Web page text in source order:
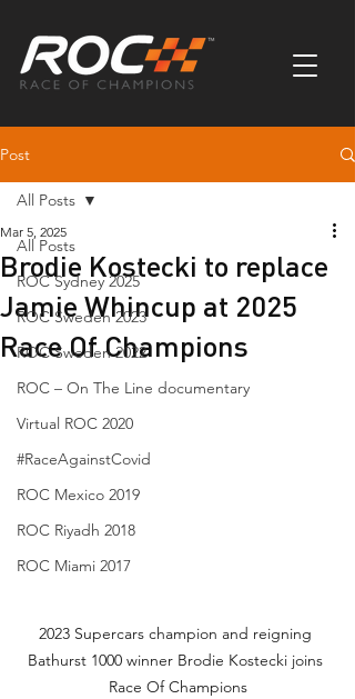
Post
All Posts
ROC Sydney 2025
ROC Sweden 2023
ROC Sweden 2022
ROC – On The Line documentary
Virtual ROC 2020
#RaceAgainstCovid
ROC Mexico 2019
ROC Riyadh 2018
ROC Miami 2017
All Posts
Brodie Kostecki to replace
Jamie Whincup at 2025
Race Of Champions
Mar 5, 2025
2023 Supercars champion and reigning
Bathurst 1000 winner Brodie Kostecki joins
Race Of Champions